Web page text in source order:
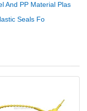
And PP Material Plas
Seals Fo